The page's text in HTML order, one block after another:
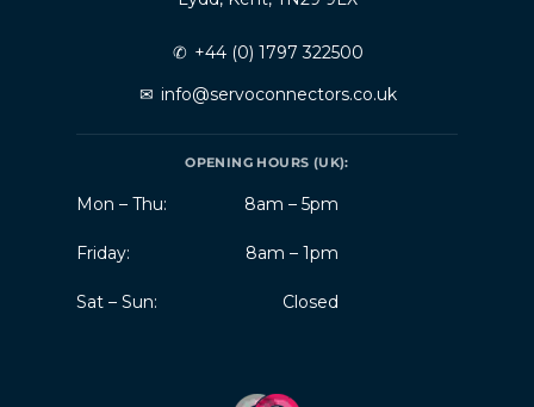
✆ +44 (0) 1797 322500
✉ info@servoconnectors.co.uk
OPENING HOURS (UK):
Mon – Thu: 8am – 5pm
Friday: 8am – 1pm
Sat – Sun: Closed